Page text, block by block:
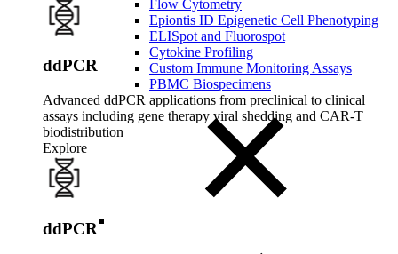
Flow Cytometry
Epiontis ID Epigenetic Cell Phenotyping
ELISpot and Fluorospot
Cytokine Profiling
Custom Immune Monitoring Assays
PBMC Biospecimens
ddPCR
Advanced ddPCR applications from preclinical to clinical
assays including gene therapy viral shedding and CAR-T
biodistribution
Explore
ddPCR